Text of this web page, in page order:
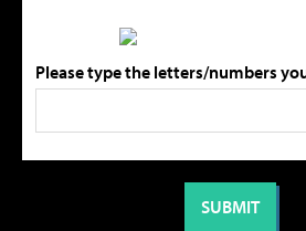
Please type the letters/numbers